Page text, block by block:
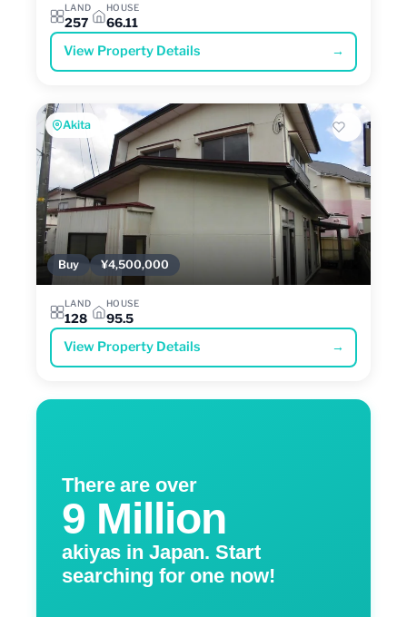
LAND
257
HOUSE
66.11
View Property Details →
Akita
Buy ¥4,500,000
LAND
128
HOUSE
95.5
View Property Details →
There are over
9 Million
akiyas in Japan. Start
searching for one now!